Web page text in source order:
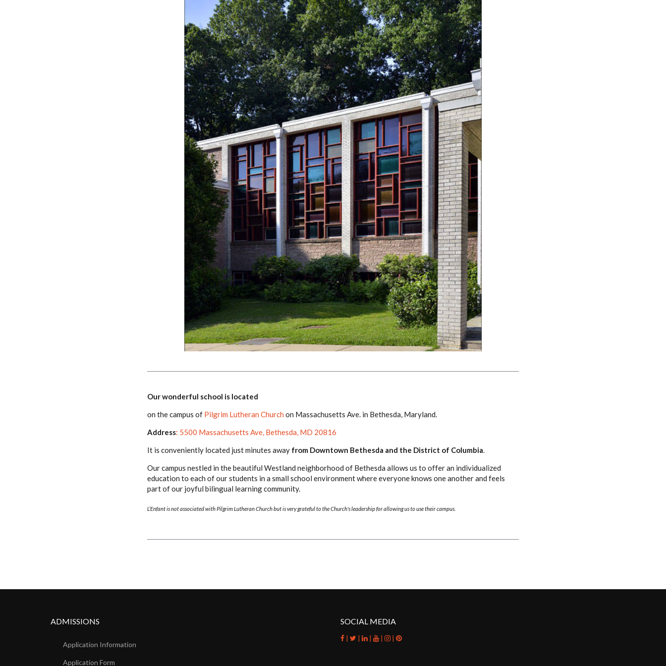
Our wonderful school is located
on the campus of Pilgrim Lutheran Church on Massachusetts Ave. in Bethesda, Maryland.
Address: 5500 Massachusetts Ave, Bethesda, MD 20816
It is conveniently located just minutes away from Downtown Bethesda and the District of Columbia.
Our campus nestled in the beautiful Westland neighborhood of Bethesda allows us to offer an individualized
education to each of our students in a small school environment where everyone knows one another and feels
part of our joyful bilingual learning community.
L’Enfant is not associated with Pilgrim Lutheran Church but is very grateful to the Church's leadership for allowing us to use their campus.
ADMISSIONS
Application Information
Application Form
SOCIAL MEDIA
facebook
| twitter
| linkedin
| youtube
| instagram
| pinterest